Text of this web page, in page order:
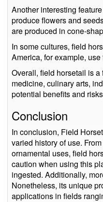
Another interesting
produce flowers and
are produced in cone-
In some cultures, field
America, for example,
Overall, field horsetail is
medicine, culinary arts,
potential benefits and
Conclusion
In conclusion, Field
varied history of use.
ornamental uses, field
caution when using this
ingested. Additionally,
Nonetheless, its unique
applications in fields